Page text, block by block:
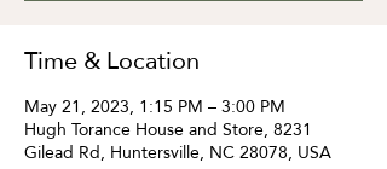
Time & Location
May 21, 2023, 1:15 PM – 3:00 PM
Hugh Torance House and Store, 8231
Gilead Rd, Huntersville, NC 28078, USA